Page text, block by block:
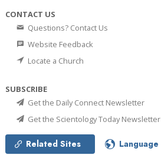
CONTACT US
Questions? Contact Us
Website Feedback
Locate a Church
SUBSCRIBE
Get the Daily Connect Newsletter
Get the Scientology Today Newsletter
Related Sites Language